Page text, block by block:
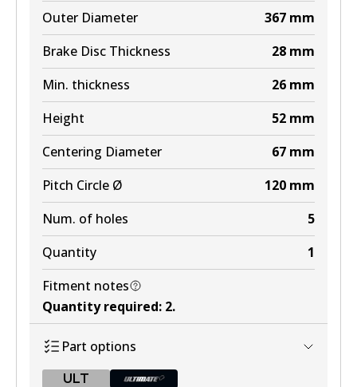
Outer Diameter
367 mm
Brake Disc Thickness
28 mm
Min. thickness
26 mm
Height
52 mm
Centering Diameter
67 mm
Pitch Circle Ø
120 mm
Num. of holes
5
Quantity
1
Fitment notes
Quantity required: 2.
Part options
ULT